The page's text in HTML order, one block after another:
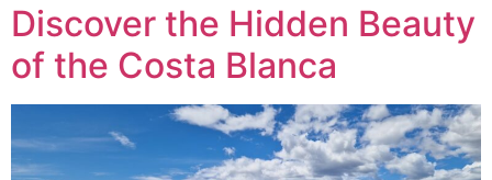
Discover the Hidden Beauty
of the Costa Blanca